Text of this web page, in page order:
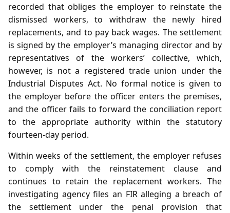
recorded that obliges the employer to reinstate the
dismissed workers, to withdraw the newly hired
replacements, and to pay back wages. The settlement
is signed by the employer’s managing director and by
representatives of the workers’ collective, which,
however, is not a registered trade union under the
Industrial Disputes Act. No formal notice is given to
the employer before the officer enters the premises,
and the officer fails to forward the conciliation report
to the appropriate authority within the statutory
fourteen‑day period.
Within weeks of the settlement, the employer refuses
to comply with the reinstatement clause and
continues to retain the replacement workers. The
investigating agency files an FIR alleging a breach of
the settlement under the penal provision that